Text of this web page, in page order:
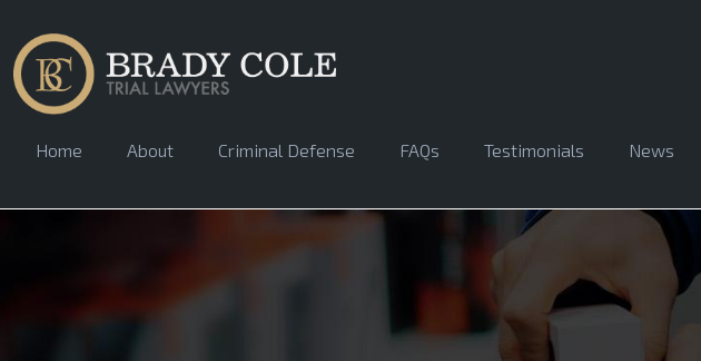
Home About Criminal Defense FAQs Testimonials News